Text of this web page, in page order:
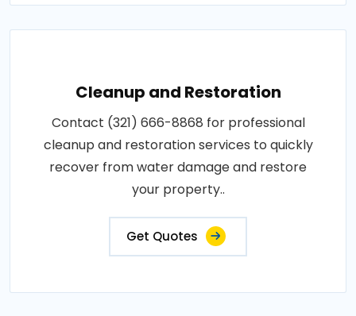
Cleanup and Restoration
Contact (321) 666-8868 for professional
cleanup and restoration services to quickly
recover from water damage and restore
your property..
Get Quotes